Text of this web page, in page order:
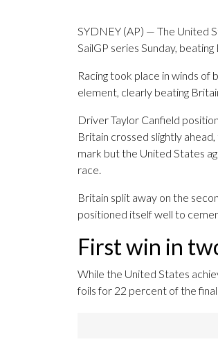
SYDNEY (AP) — The United
SailGP series Sunday,
Racing took place in winds
element, clearly beating
Driver Taylor Canfield
Britain crossed slightly
mark but the United States
race.
Britain split away on the
positioned itself well to
First win in
While the United States
foils for 22 percent of the